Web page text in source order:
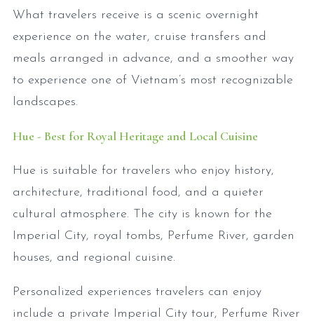
What travelers receive is a scenic overnight
experience on the water, cruise transfers and
meals arranged in advance, and a smoother way
to experience one of Vietnam’s most recognizable
landscapes.
Hue - Best for Royal Heritage and Local Cuisine
Hue is suitable for travelers who enjoy history,
architecture, traditional food, and a quieter
cultural atmosphere. The city is known for the
Imperial City, royal tombs, Perfume River, garden
houses, and regional cuisine.
Personalized experiences travelers can enjoy
include a private Imperial City tour, Perfume River